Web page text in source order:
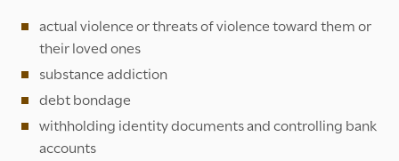
actual violence or threats of violence toward them or
their loved ones
substance addiction
debt bondage
withholding identity documents and controlling bank
accounts